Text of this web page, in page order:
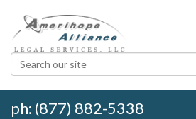
ph: (877) 882-5338